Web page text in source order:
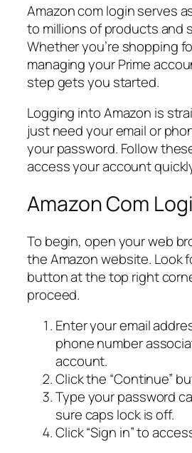
Amazon com login serves
to millions of products and
Whether you’re shopping
managing your Prime
step gets you started.
Logging into Amazon is
just need your email or
your password. Follow
access your account
Amazon Com
To begin, open your web
the Amazon website. Look
button at the top right
proceed.
Enter your email
phone number
account.
Click the “Continue”
Type your password
sure caps lock is off.
Click “Sign in” to